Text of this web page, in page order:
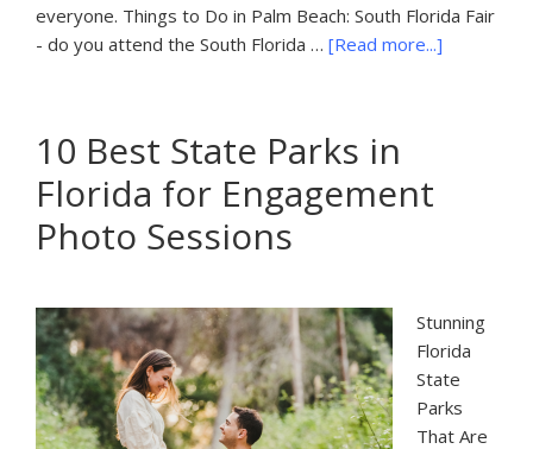
everyone. Things to Do in Palm Beach: South Florida Fair
- do you attend the South Florida … [Read more...]
10 Best State Parks in
Florida for Engagement
Photo Sessions
Stunning
Florida
State
Parks
That Are